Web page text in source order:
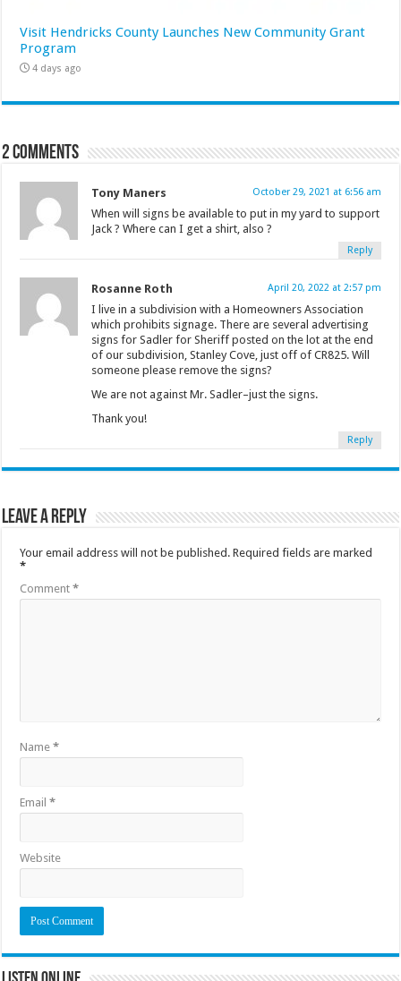
Visit Hendricks County Launches New Community Grant
Program
4 days ago
2 comments
Tony Maners October 29, 2021 at 6:56 am
When will signs be available to put in my yard to support
Jack ? Where can I get a shirt, also ?
Reply
Rosanne Roth April 20, 2022 at 2:57 pm
I live in a subdivision with a Homeowners Association
which prohibits signage. There are several advertising
signs for Sadler for Sheriff posted on the lot at the end
of our subdivision, Stanley Cove, just off of CR825. Will
someone please remove the signs?
We are not against Mr. Sadler–just the signs.
Thank you!
Reply
Leave a Reply
Your email address will not be published. Required fields are marked
*
Comment*
Name*
Email*
Website